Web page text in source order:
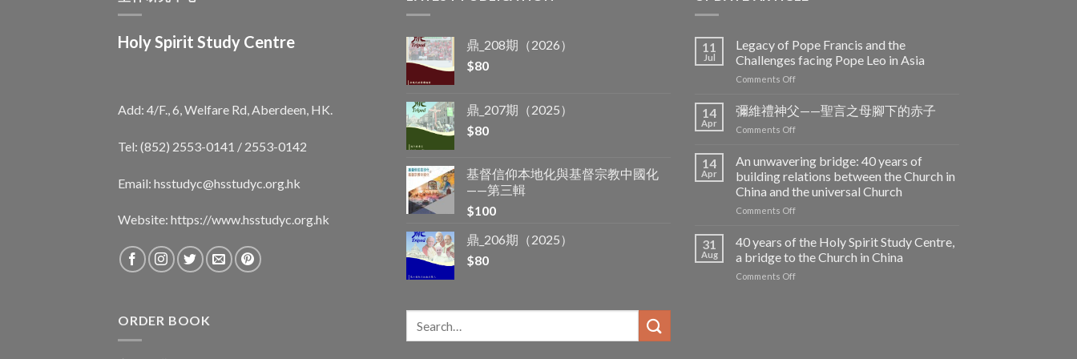
Holy Spirit Study Centre
Add: 4/F., 6, Welfare Rd, Aberdeen, HK.
Tel: (852) 2553-0141 / 2553-0142
Email: hsstudyc@hsstudyc.org.hk
Website: https://www.hsstudyc.org.hk
鼎_208期（2026）
$80
鼎_207期（2025）
$80
基督信仰本地化與基督宗教中國化
——第三輯
$100
鼎_206期（2025）
$80
11
Jul
Legacy of Pope Francis and the
Challenges facing Pope Leo in Asia
Comments Offon
of
Pope
the
Challenges
facing
Asia
14
Apr
彌維禮神父——聖言之母腳下的赤子
Comments Offon
維
神
父
——
言
之
母
腳
14
Apr
An unwavering bridge: 40 years of
building relations between the Church in
China and the universal Church
Comments Offon
unwavering
40
years
31
Aug
40 years of the Holy Spirit Study Centre,
a bridge to the Church in China
Comments Offon
ORDER BOOK